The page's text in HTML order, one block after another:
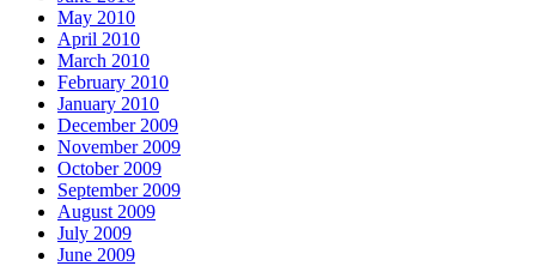
May 2010
April 2010
March 2010
February 2010
January 2010
December 2009
November 2009
October 2009
September 2009
August 2009
July 2009
June 2009